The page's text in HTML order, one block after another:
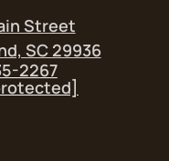
Street
SC 29936
2267